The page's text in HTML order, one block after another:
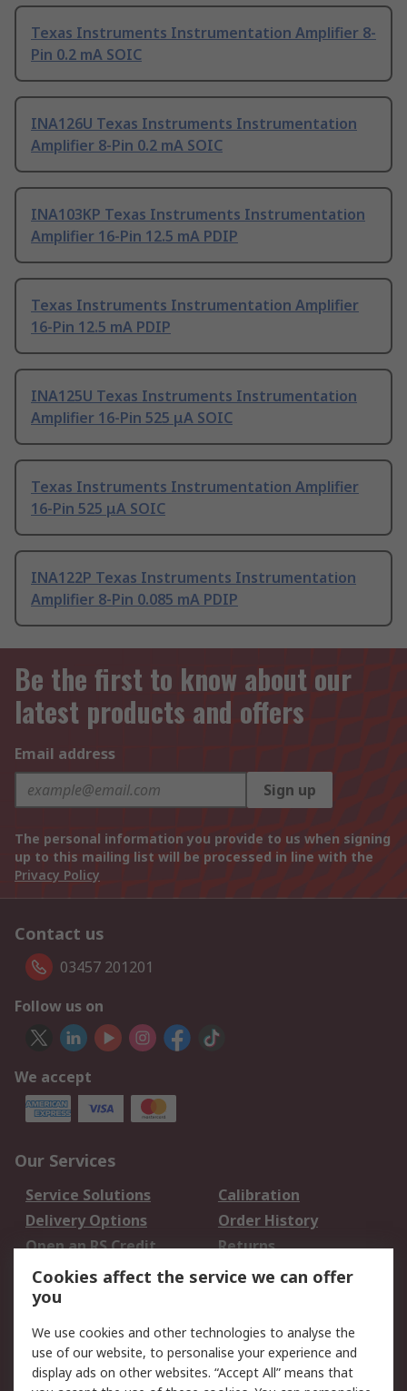
Texas Instruments Instrumentation Amplifier 8-
Pin 0.2 mA SOIC
INA126U Texas Instruments Instrumentation
Amplifier 8-Pin 0.2 mA SOIC
INA103KP Texas Instruments Instrumentation
Amplifier 16-Pin 12.5 mA PDIP
Texas Instruments Instrumentation Amplifier
16-Pin 12.5 mA PDIP
INA125U Texas Instruments Instrumentation
Amplifier 16-Pin 525 μA SOIC
Texas Instruments Instrumentation Amplifier
16-Pin 525 μA SOIC
INA122P Texas Instruments Instrumentation
Amplifier 8-Pin 0.085 mA PDIP
Be the first to know about our
latest products and offers
Email address
Sign up
The personal information you provide to us when signing
up to this mailing list will be processed in line with the
Privacy Policy
Contact us
03457 201201
Follow us on
We accept
Our Services
Service Solutions
Calibration
Delivery Options
Order History
Open an RS Credit
Account
Returns
Scheduled Orders
Legal
Cookie Policy
Email Security
Cookies affect the service we can offer
you
We use cookies and other technologies to analyse the
use of our website, to personalise your experience and
display ads on other websites. “Accept All” means that